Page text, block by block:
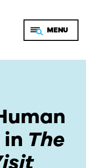
The